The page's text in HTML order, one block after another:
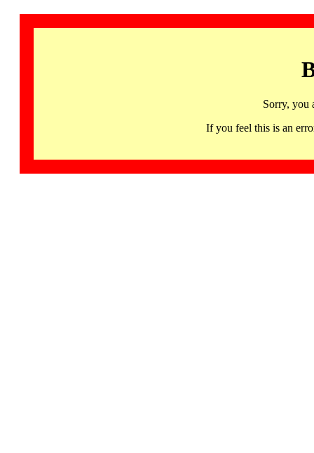
Sorry, you
If you feel this is an